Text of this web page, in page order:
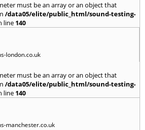
must be an array or an object that
/data05/elite/public_html/sound-testing-
line 140
london.co.uk
must be an array or an object that
/data05/elite/public_html/sound-testing-
line 140
manchester.co.uk